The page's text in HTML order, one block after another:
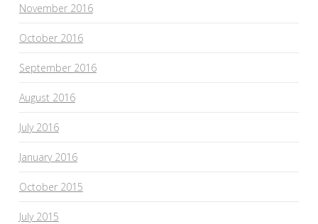
November 2016
October 2016
September 2016
August 2016
July 2016
January 2016
October 2015
July 2015